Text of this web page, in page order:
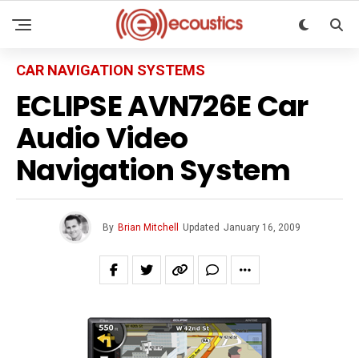
CAR NAVIGATION SYSTEMS
ECLIPSE AVN726E Car
Audio Video
Navigation System
By Brian Mitchell Updated January 16, 2009